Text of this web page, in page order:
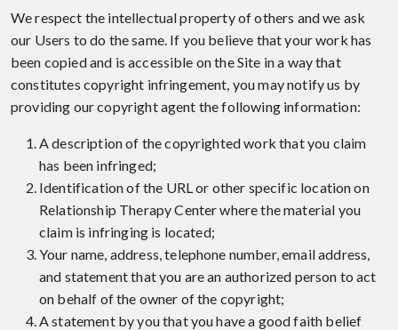
We respect the intellectual property of others and we ask
our Users to do the same. If you believe that your work has
been copied and is accessible on the Site in a way that
constitutes copyright infringement, you may notify us by
providing our copyright agent the following information:
A description of the copyrighted work that you claim
has been infringed;
Identification of the URL or other specific location on
Relationship Therapy Center where the material you
claim is infringing is located;
Your name, address, telephone number, email address,
and statement that you are an authorized person to act
on behalf of the owner of the copyright;
A statement by you that you have a good faith belief